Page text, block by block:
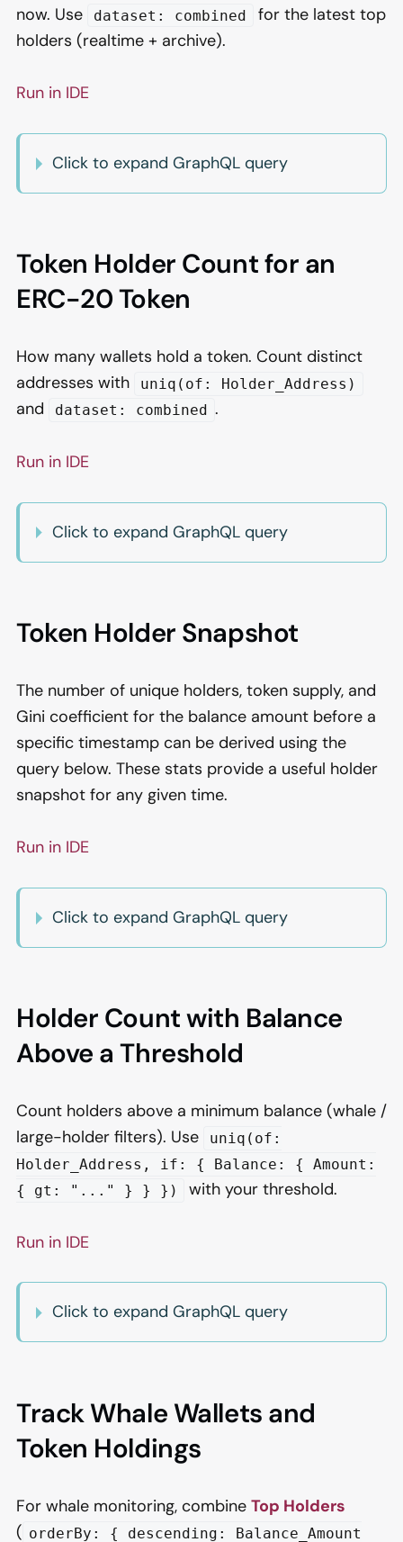
now. Use
dataset: combined
for the latest top
holders (realtime + archive).
Run in IDE
Click to expand GraphQL query
Token Holder Count for an
ERC-20 Token
How many wallets hold a token. Count distinct
addresses with
uniq(of: Holder_Address)
and dataset: combined .
Run in IDE
Click to expand GraphQL query
Token Holder Snapshot
The number of unique holders, token supply, and
Gini coefficient for the balance amount before a
specific timestamp can be derived using the
query below. These stats provide a useful holder
snapshot for any given time.
Run in IDE
Click to expand GraphQL query
Holder Count with Balance
Above a Threshold
Count holders above a minimum balance (whale /
large-holder filters). Use
uniq(of:
Holder_Address, if: { Balance: { Amount:
{ gt: "..." } } })
with your threshold.
Run in IDE
Click to expand GraphQL query
Track Whale Wallets and
Token Holdings
For whale monitoring, combine Top Holders
( orderBy: { descending: Balance_Amount